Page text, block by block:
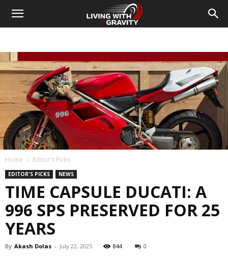
Home Editor's Picks
EDITOR'S PICKS NEWS
TIME CAPSULE DUCATI: A
996 SPS PRESERVED FOR 25
YEARS
By Akash Dolas - July 22, 2025 844 0